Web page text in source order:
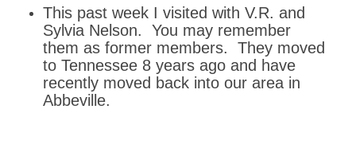
This past week I visited with V.R. and
Sylvia Nelson. You may remember
them as former members. They moved
to Tennessee 8 years ago and have
recently moved back into our area in
Abbeville.